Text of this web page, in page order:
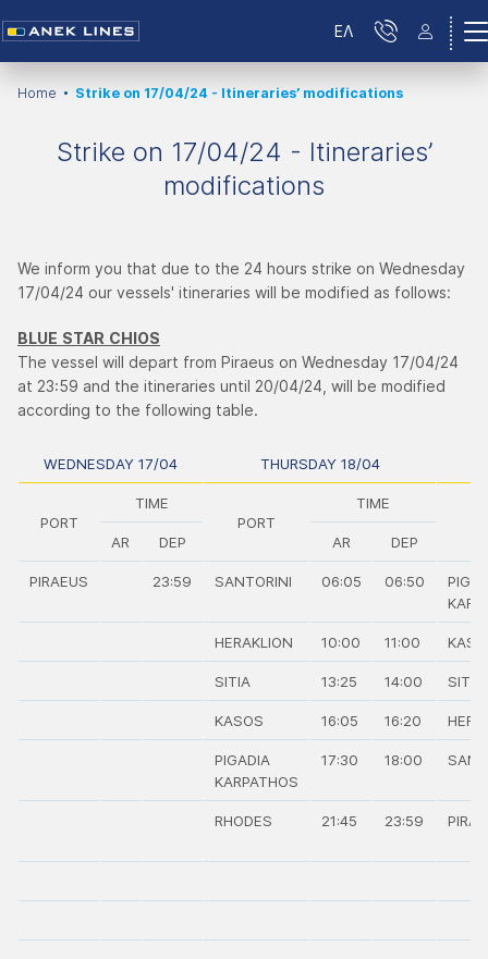
ΕΛ
Home Strike on 17/04/24 - Itineraries’ modifications
Strike on 17/04/24 - Itineraries’
modifications
We inform you that due to the 24 hours strike on Wednesday
17/04/24 our vessels' itineraries will be modified as follows:
BLUE STAR CHIOS
The vessel will depart from Piraeus on Wednesday 17/04/24
at 23:59 and the itineraries until 20/04/24, will be modified
according to the following table.
WEDNESDAY 17/04 THURSDAY 18/04
PORT
TIME
PORT
TIME
AR
DEP AR DEP
PIRAEUS 23:59 SANTORINI 06:05 06:50
HERAKLION 10:00 11:00
SITIA 13:25 14:00 SITIA
KASOS 16:05 16:20
PIGADIA
KARPATHOS
17:30 18:00
RHODES 21:45 23:59